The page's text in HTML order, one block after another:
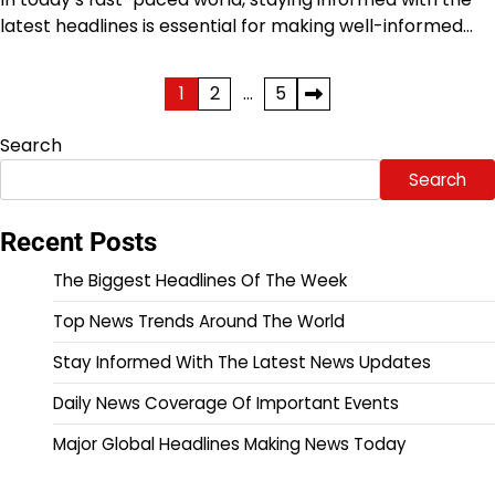
latest headlines is essential for making well-informed…
pagination
1 2 … 5
Search
Search
Recent Posts
The Biggest Headlines Of The Week
Top News Trends Around The World
Stay Informed With The Latest News Updates
Daily News Coverage Of Important Events
Major Global Headlines Making News Today